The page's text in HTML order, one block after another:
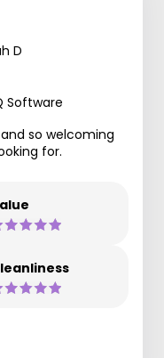
D
Software
so welcoming
for.